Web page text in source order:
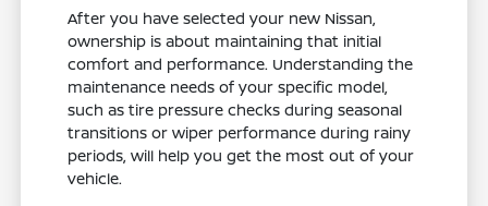
After you have selected your new Nissan,
ownership is about maintaining that initial
comfort and performance. Understanding the
maintenance needs of your specific model,
such as tire pressure checks during seasonal
transitions or wiper performance during rainy
periods, will help you get the most out of your
vehicle.